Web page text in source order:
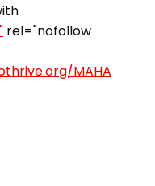
rel="nofollow
MAHA